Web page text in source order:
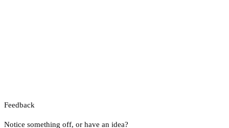
Feedback
Notice something off, or have an idea?